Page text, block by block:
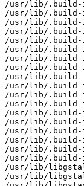
/usr/lib/.build-
/usr/lib/.build-id/
/usr/lib/.build-id/
/usr/lib/.build-id/
/usr/lib/.build-
/usr/lib/.build-id/
/usr/lib/.build-id/
/usr/lib/.build-
/usr/lib/.build-id/
/usr/lib/.build-
/usr/lib/.build-id/
/usr/lib/.build-
/usr/lib/.build-id/
/usr/lib/.build-id/
/usr/lib/.build-
/usr/lib/.build-id/
/usr/lib/.build-
/usr/lib/.build-id/
/usr/lib/
/usr/lib/